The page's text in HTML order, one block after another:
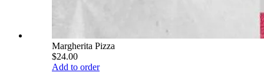
Margherita Pizza
$24.00
Add to order